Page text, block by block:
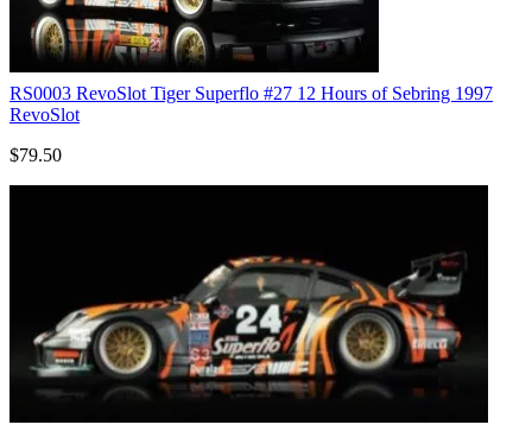
RS0003 RevoSlot Tiger Superflo #27 12 Hours of Sebring 1997
RevoSlot
$79.50